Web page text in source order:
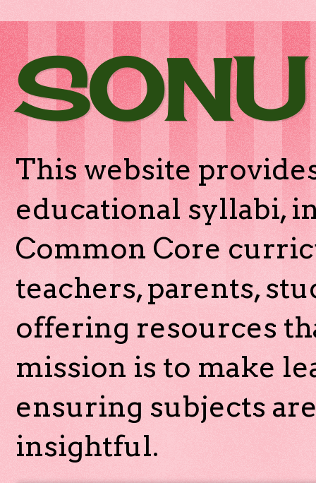
This website
educational syllabi,
Common Core
teachers, parents,
offering resources
mission is to make
ensuring subjects
insightful.